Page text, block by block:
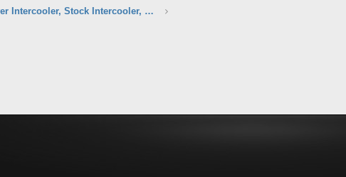
Agency Power Intercooler, Stock Intercooler, Strut Bars & Air intake Boxes